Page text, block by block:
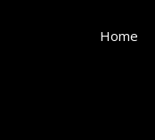
Home